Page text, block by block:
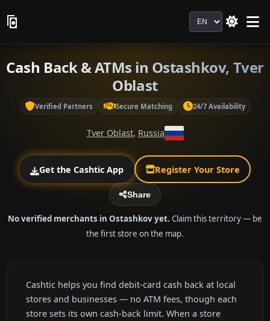
Language
Cash Back & ATMs in Ostashkov, Tver
Oblast
Verified Partners Secure Matching 24/7 Availability
Tver Oblast, Russia
Get the Cashtic App Register Your Store
Share
No verified merchants in Ostashkov yet. Claim this territory — be
the first store on the map.
Cashtic helps you find debit-card cash back at local
stores and businesses — no ATM fees, though each
store sets its own cash-back limit. When a store